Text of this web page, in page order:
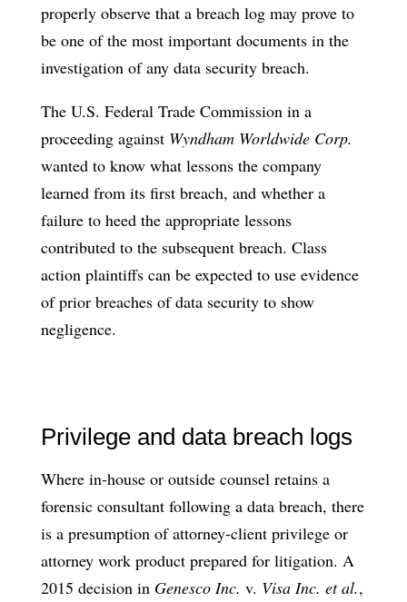
properly observe that a breach log may prove to
be one of the most important documents in the
investigation of any data security breach.
The U.S. Federal Trade Commission in a
proceeding against Wyndham Worldwide Corp.
wanted to know what lessons the company
learned from its first breach, and whether a
failure to heed the appropriate lessons
contributed to the subsequent breach. Class
action plaintiffs can be expected to use evidence
of prior breaches of data security to show
negligence.
Privilege and data breach logs
Where in-house or outside counsel retains a
forensic consultant following a data breach, there
is a presumption of attorney-client privilege or
attorney work product prepared for litigation. A
2015 decision in Genesco Inc. v. Visa Inc. et al.,